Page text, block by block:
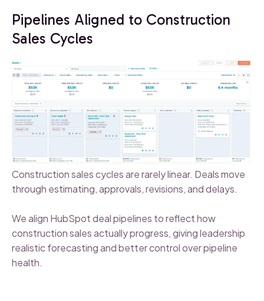
Pipelines Aligned to Construction
Sales Cycles
Construction sales cycles are rarely linear. Deals move
through estimating, approvals, revisions, and delays.
We align HubSpot deal pipelines to reflect how
construction sales actually progress, giving leadership
realistic forecasting and better control over pipeline
health.